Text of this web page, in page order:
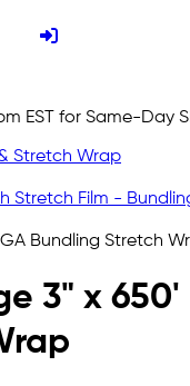
EST for Same-Day
Stretch Wrap
Stretch Film -
Bundling Stretch
3" x